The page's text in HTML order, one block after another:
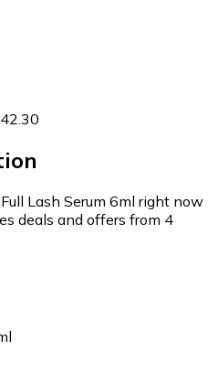
Lash Serum 6ml right now
deals and offers from 4